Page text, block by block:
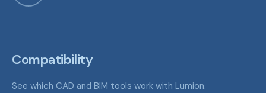
Compatibility
See which CAD and BIM tools work with Lumion.